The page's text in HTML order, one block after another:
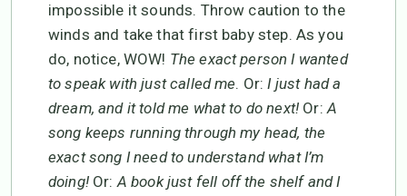
impossible it sounds. Throw caution to the
winds and take that first baby step. As you
do, notice, WOW! The exact person I wanted
to speak with just called me. Or: I just had a
dream, and it told me what to do next! Or:A
song keeps running through my head, the
exact song I need to understand what I’m
doing!Or:A book just fell off the shelf and I